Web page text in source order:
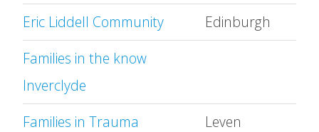
Eric Liddell Community
Edinburgh
Families in the know
Inverclyde
Families in Trauma
Leven